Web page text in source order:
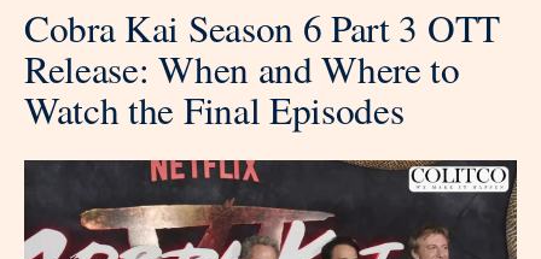
Cobra Kai Season 6 Part 3 OTT
Release: When and Where to
Watch the Final Episodes